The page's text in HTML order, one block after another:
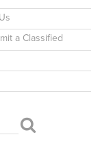
a Classified